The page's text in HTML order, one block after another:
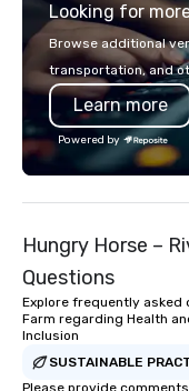
Looking for
Browse additional
transportation, and
Learn more
Powered by
Hungry Horse –
Questions
Explore frequently asked
Farm regarding Health
Inclusion
SUSTAINABLE
Please provide